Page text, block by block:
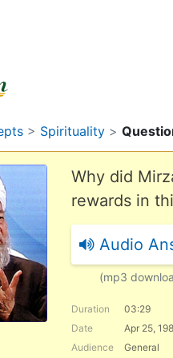
> Spirituality >
Why did
rewards in
Audio
(mp3
Duration
03:29
Date
Apr 25,
Audience
General